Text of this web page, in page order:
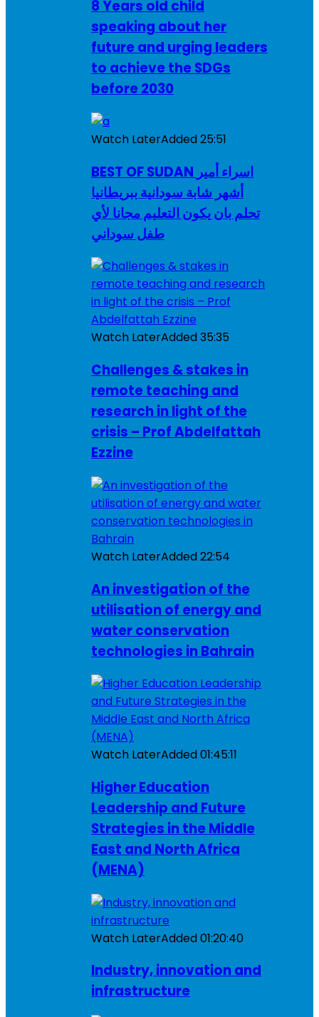
8 Years old child
speaking about her
future and urging leaders
to achieve the SDGs
before 2030
Watch LaterAdded25:51
BEST OF SUDAN اسراء أمير
أشهر شابة سودانية ببريطانيا
تحلم بان يكون التعليم مجانا لأي
طفل سوداني
Watch LaterAdded35:35
Challenges & stakes in
remote teaching and
research in light of the
crisis – Prof Abdelfattah
Ezzine
Watch LaterAdded22:54
An investigation of the
utilisation of energy and
water conservation
technologies in Bahrain
Watch LaterAdded01:45:11
Higher Education
Leadership and Future
Strategies in the Middle
East and North Africa
(MENA)
Watch LaterAdded01:20:40
Industry, innovation and
infrastructure